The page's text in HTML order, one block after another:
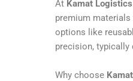
At Kamat
premium
options like
precision, typically
Why choose